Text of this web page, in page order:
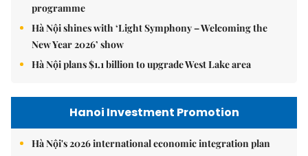
programme
Hà Nội shines with ‘Light Symphony – Welcoming the
New Year 2026’ show
Hà Nội plans $1.1 billion to upgrade West Lake area
Hanoi Investment Promotion
Hà Nội's 2026 international economic integration plan